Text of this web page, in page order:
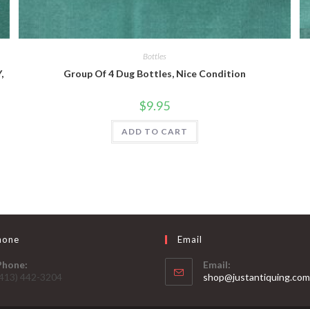
Bottles
Group Of 4 Dug Bottles, Nice Condition
$9.95
ADD TO CART
442-3204
Email
Email:
shop@justantiquing.com